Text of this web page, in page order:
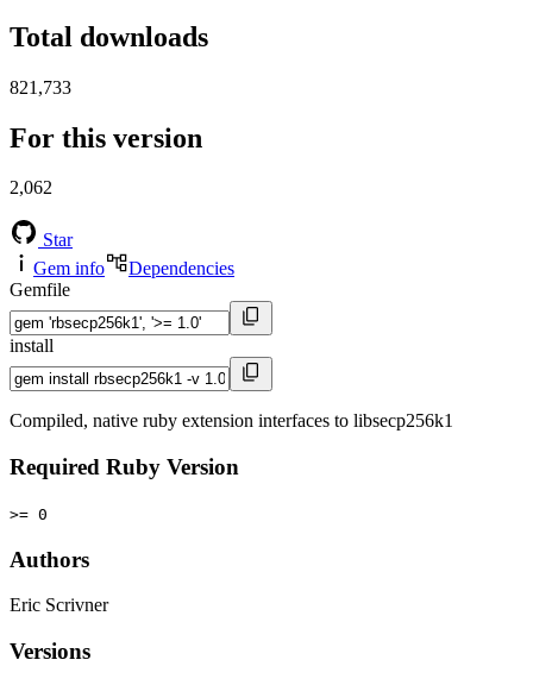
Total downloads
821,733
For this version
2,062
Star
Gem info
Dependencies
Gemfile
install
Compiled, native ruby extension interfaces to libsecp256k1
Required Ruby Version
>= 0
Authors
Eric Scrivner
Versions